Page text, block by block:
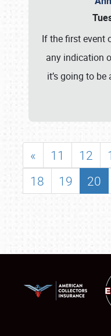
If the first event
any indication
it’s going to be
« 11 12
18
19 20